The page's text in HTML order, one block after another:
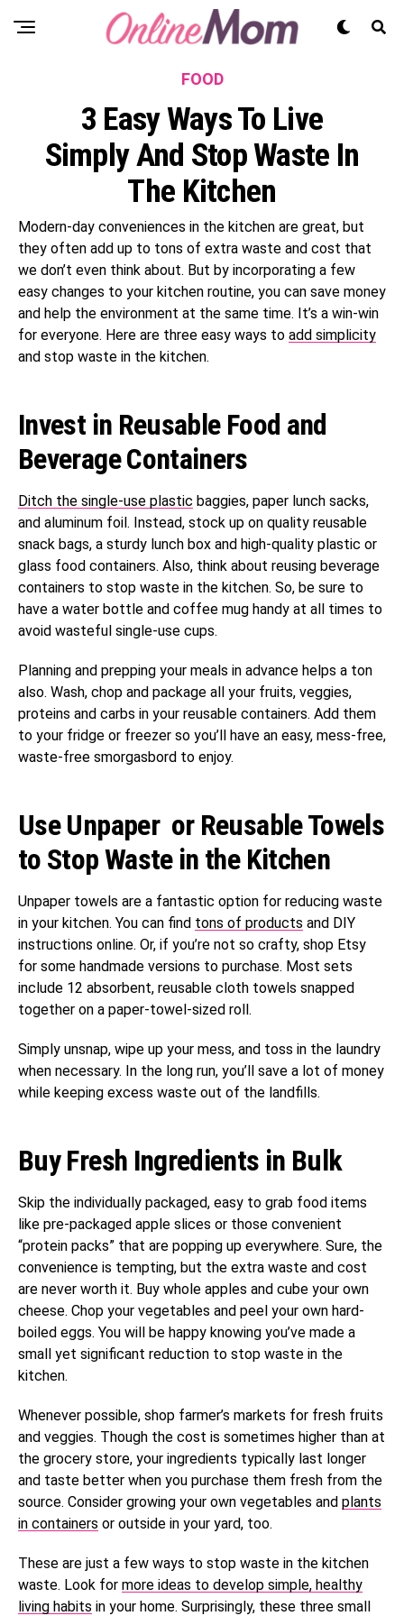
FOOD
3 Easy Ways To Live
Simply And Stop Waste In
The Kitchen
Modern-day conveniences in the kitchen are great, but
they often add up to tons of extra waste and cost that
we don’t even think about. But by incorporating a few
easy changes to your kitchen routine, you can save money
and help the environment at the same time. It’s a win-win
for everyone. Here are three easy ways to add simplicity
and stop waste in the kitchen.
Invest in Reusable Food and
Beverage Containers
Ditch the single-use plastic baggies, paper lunch sacks,
and aluminum foil. Instead, stock up on quality reusable
snack bags, a sturdy lunch box and high-quality plastic or
glass food containers. Also, think about reusing beverage
containers to stop waste in the kitchen. So, be sure to
have a water bottle and coffee mug handy at all times to
avoid wasteful single-use cups.
Planning and prepping your meals in advance helps a ton
also. Wash, chop and package all your fruits, veggies,
proteins and carbs in your reusable containers. Add them
to your fridge or freezer so you’ll have an easy, mess-free,
waste-free smorgasbord to enjoy.
Use Unpaper or Reusable Towels
to Stop Waste in the Kitchen
Unpaper towels are a fantastic option for reducing waste
in your kitchen. You can find tons of products and DIY
instructions online. Or, if you’re not so crafty, shop Etsy
for some handmade versions to purchase. Most sets
include 12 absorbent, reusable cloth towels snapped
together on a paper-towel-sized roll.
Simply unsnap, wipe up your mess, and toss in the laundry
when necessary. In the long run, you’ll save a lot of money
while keeping excess waste out of the landfills.
Buy Fresh Ingredients in Bulk
Skip the individually packaged, easy to grab food items
like pre-packaged apple slices or those convenient
“protein packs” that are popping up everywhere. Sure, the
convenience is tempting, but the extra waste and cost
are never worth it. Buy whole apples and cube your own
cheese. Chop your vegetables and peel your own hard-
boiled eggs. You will be happy knowing you’ve made a
small yet significant reduction to stop waste in the
kitchen.
Whenever possible, shop farmer’s markets for fresh fruits
and veggies. Though the cost is sometimes higher than at
the grocery store, your ingredients typically last longer
and taste better when you purchase them fresh from the
source. Consider growing your own vegetables and plants
in containers or outside in your yard, too.
These are just a few ways to stop waste in the kitchen
waste. Look for more ideas to develop simple, healthy
living habits in your home. Surprisingly, these three small